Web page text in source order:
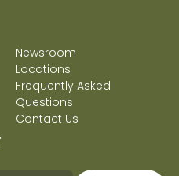
Newsroom
Locations
Frequently Asked
Questions
Contact Us